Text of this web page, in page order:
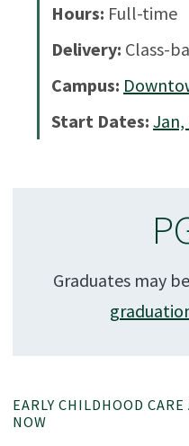
Hours: Full-time
Delivery: Class-
Campus:
Start Dates: Jan,
Graduates may
EARLY CHILDHOOD
NOW